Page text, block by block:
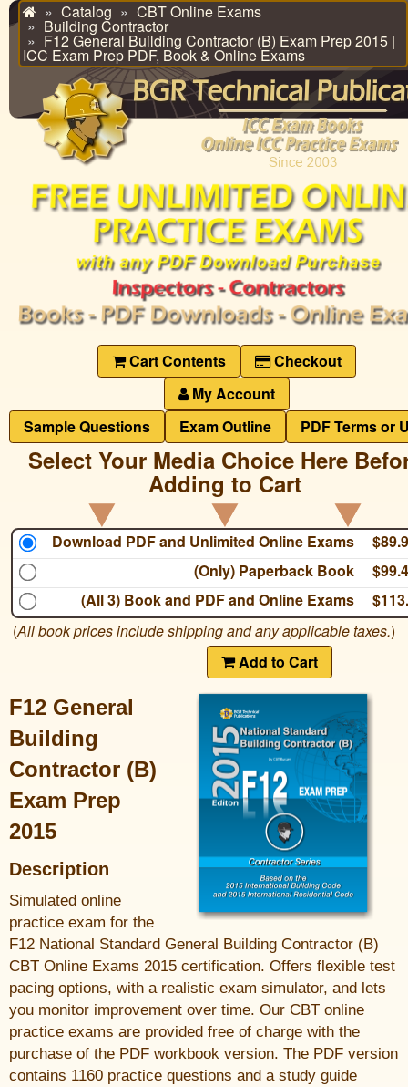
HomeCatalog CBT Online Exams
Building Contractor
F12 General Building Contractor (B) Exam Prep 2015 |
ICC Exam Prep PDF, Book & Online Exams
Cart Contents
Checkout
My Account
Sample Questions
Exam Outline PDF Terms or
Select Your Media Choice Here
Adding to Cart
Download PDF and Unlimited Online Exams
(Only) Paperback Book
(All 3) Book and PDF and Online Exams
(All book prices include shipping and any applicable taxes.)
Add to Cart
F12 General
Building
Contractor (B)
Exam Prep
2015
Description
Simulated online
practice exam for the
F12 National Standard General Building Contractor (B)
CBT Online Exams 2015 certification. Offers flexible test
pacing options, with a realistic exam simulator, and lets
you monitor improvement over time. Our CBT online
practice exams are provided free of charge with the
purchase of the PDF workbook version. The PDF version
contains 1160 practice questions and a study guide